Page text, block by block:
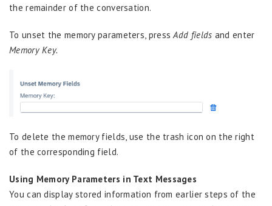
the remainder of the conversation.
To unset the memory parameters, pressAdd fields and enter
Memory Key.
To delete the memory fields, use the trash icon on the right
of the corresponding field.
Using Memory Parameters in Text Messages
You can display stored information from earlier steps of the